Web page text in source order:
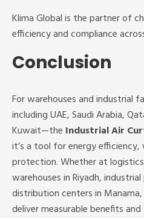
Klima Global is the partner of
efficiency and compliance
Conclusion
For warehouses and industrial
including UAE, Saudi Arabia,
Kuwait—the Industrial Air
it’s a tool for energy
protection. Whether at
warehouses in Riyadh,
distribution centers in Manama,
deliver measurable benefits and